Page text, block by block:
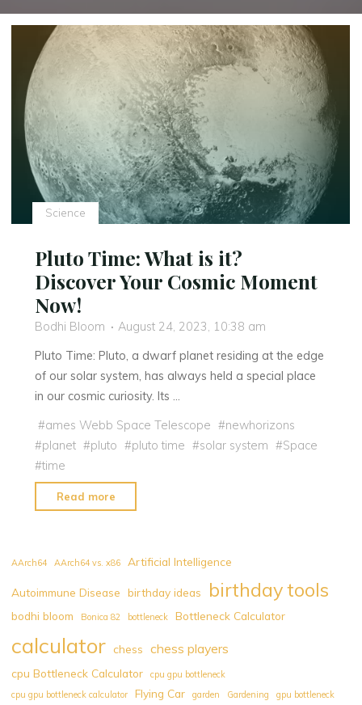
Science
Pluto Time: What is it?
Discover Your Cosmic Moment
Now!
Bodhi Bloom
August 24, 2023, 10:38 am
Pluto Time: Pluto, a dwarf planet residing at the edge
of our solar system, has always held a special place
in our cosmic curiosity. Its …
#ames Webb Space Telescope #newhorizons
#planet #pluto #pluto time #solar system #Space
#time
Read more
Time:
Discover
Your
Moment
Now!"
AArch64 AArch64 vs. x86 Artificial Intelligence
Autoimmune Disease birthday ideas birthday tools
bodhi bloom Bonica 82 bottleneck Bottleneck Calculator
calculator chess chess players
cpu Bottleneck Calculator
cpu gpu bottleneck
cpu gpu bottleneck calculator
Flying Car garden Gardening gpu bottleneck